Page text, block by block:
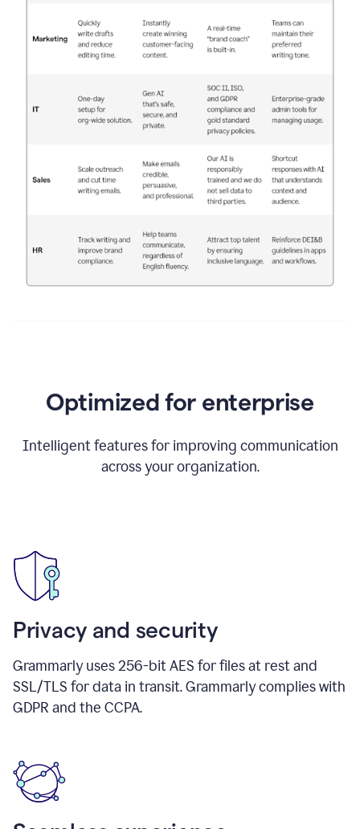
Optimized for enterprise
Intelligent features for improving communication
across your organization.
Privacy and security
Grammarly uses 256-bit AES for files at rest and
SSL/TLS for data in transit. Grammarly complies with
GDPR and the CCPA.